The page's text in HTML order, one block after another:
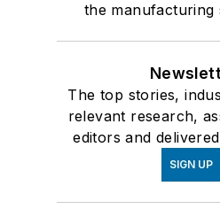
the manufacturing
The top stories,
relevant research,
editors and
SIGN UP